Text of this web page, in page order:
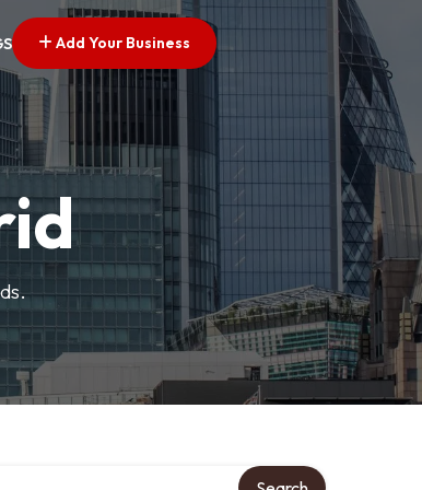
Add Your Business